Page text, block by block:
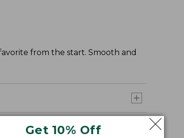
Get 10% Off
from the start. Smooth and